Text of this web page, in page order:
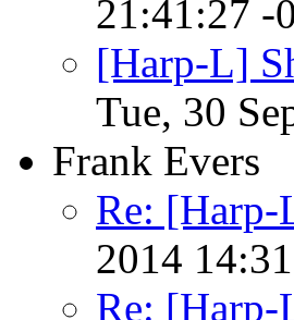
21:41:27 -
[Harp-L]
Tue, 30
Frank Evers
Re: [Harp-
2014
Re: [Harp-